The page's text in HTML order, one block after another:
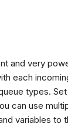
and very
each
types.
can use
variables to